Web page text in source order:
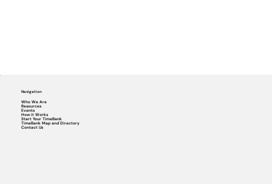
Navigation
Who We Are
Resources
Events
How it Works
Start Your TimeBank
TimeBank Map and Directory
Contact Us